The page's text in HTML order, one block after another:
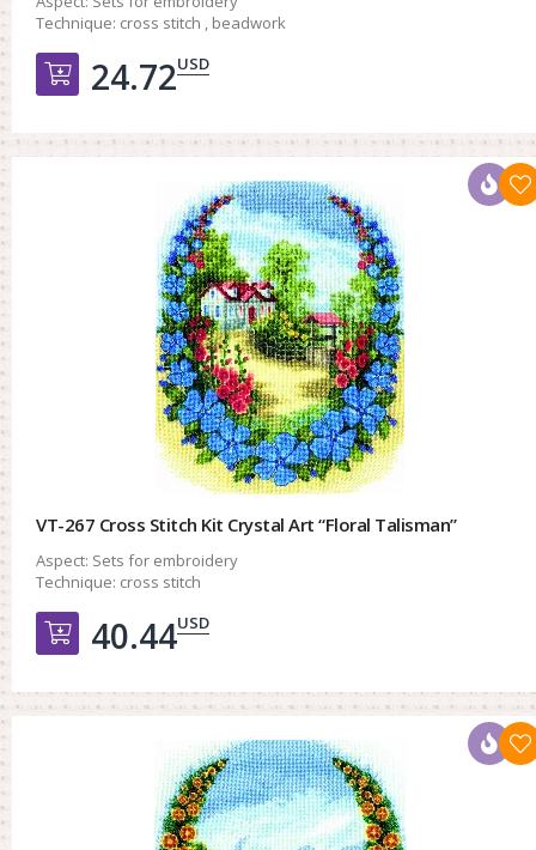
Technique: cross stitch , beadwork
Добавить в корзину
24.72USD
VT-267 Cross Stitch Kit Crystal Art “Floral Talisman”
Aspect: Sets for embroidery
Technique: cross stitch
Добавить в корзину
40.44USD